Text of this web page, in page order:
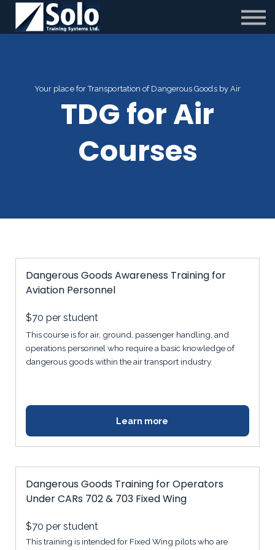
Partnerships
Sign in
Your place for Transportation of Dangerous Goods by Air
TDG for Air
Courses
Dangerous Goods Awareness Training for
Aviation Personnel
$70 per student
This course is for air, ground, passenger handling, and
operations personnel who require a basic knowledge of
dangerous goods within the air transport industry.
Learn more
Dangerous Goods Training for Operators
Under CARs 702 & 703 Fixed Wing
$70 per student
This training is intended for Fixed Wing pilots who are